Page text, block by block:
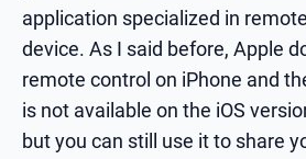
application specialized in
device. As I said before, Apple
remote control on iPhone and
is not available on the iOS
but you can still use it to share